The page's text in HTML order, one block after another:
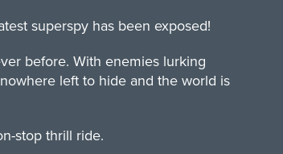
superspy has been exposed!
before. With enemies lurking
left to hide and the world is
stop thrill ride.